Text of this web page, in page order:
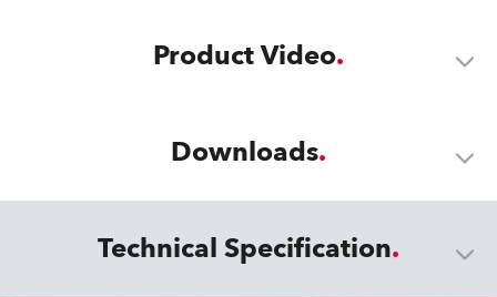
Product Video
Downloads
Technical Specification